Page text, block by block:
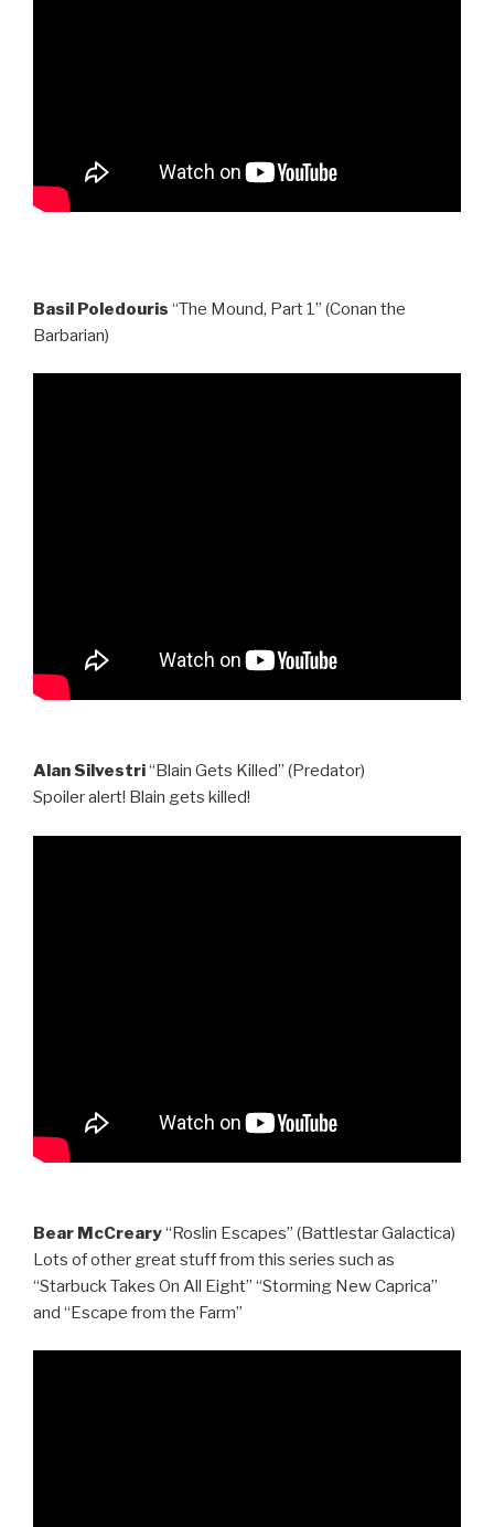
Basil Poledouris “The Mound, Part 1” (Conan the
Barbarian)
Alan Silvestri“Blain Gets Killed” (Predator)
Spoiler alert! Blain gets killed!
Bear McCreary“Roslin Escapes” (Battlestar Galactica)
Lots of other great stuff from this series such as
“Starbuck Takes On All Eight” “Storming New Caprica”
and “Escape from the Farm”